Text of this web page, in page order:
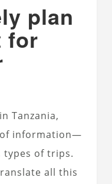
plan
for
Tanzania,
of information—
types of trips.
all this